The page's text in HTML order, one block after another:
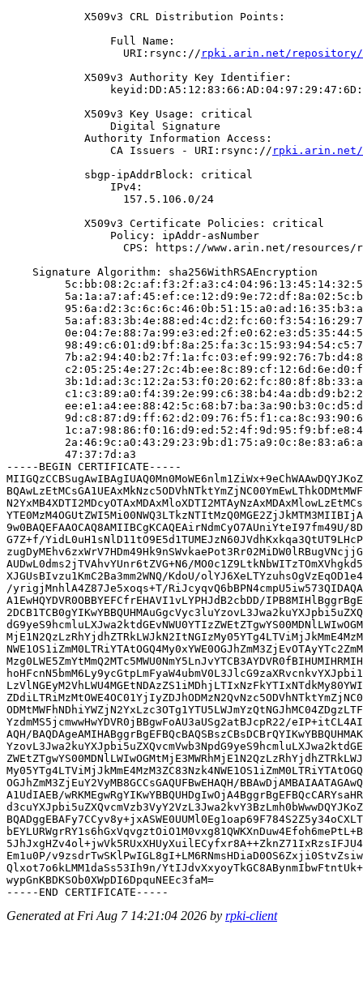
            X509v3 CRL Distribution Points:
                Full Name:
                  URI:rsync://
rpki.arin.net/repository/
            X509v3 Authority Key Identifier:
            X509v3 Key Usage: critical
                Digital Signature
            Authority Information Access:
                CA Issuers - URI:rsync://
rpki.arin.net/
            sbgp-ipAddrBlock: critical
                IPv4:
                  157.5.106.0/24
            X509v3 Certificate Policies: critical
                Policy: ipAddr-asNumber
CPS: https://www.arin.net/resources/
    Signature Algorithm: sha256WithRSAEncryption
         47:37:7d:a3
-----BEGIN CERTIFICATE-----
9w0BAQEFAAOCAQ8AMIIBCgKCAQEAirNdmCyO7AUniYteI97fm49U/
G7Z+f/
AUDwL0dms2jTVAhvYUnr6tZVG+N6/
XJGUsBIvzu1KmC2Ba3mm2WNQ/KdoU/
/yrigjMnhlA4Z87Je5xoqs+T/
A1EwHQYDVR0OBBYEFCfrEHAVI1vLYPHJdB2cbDD/
YzdmMS5jcmwwHwYDVR0jBBgwFoAU3aUSg2atBJcpR22/
AQH/
OGJhZmM3ZjEuY2VyMB8GCCsGAQUFBwEHAQH/
A1UdIAEB/
Em1u0P/
Qlxot7o6kLMM1daSs53Ih9n/
wypGnKBDKSOb0XWpDI6DpquNEEc3faM=
Generated at Fri Aug 7 14:21:04 2026 by rpki-client